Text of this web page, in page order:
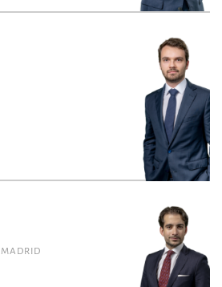
Tomás Aires
Member no. 71142L of the Portuguese Bar
Association
Commercial Law
tomas.airesdeabreu@uria.com
+351210308600
MADRID